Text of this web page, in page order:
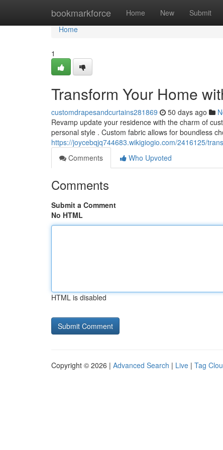
bookmarkforce Home New Submit
Home
Home
1
Transform Your Home
customdrapesandcurtains281869 50 days ago
Revamp update your residence with the charm of
personal style . Custom fabric allows for boundless
https://joycebqjq744683.wikigiogio.com/2416125/
Comments
Who Upvoted
Comments
Submit a Comment
No HTML
HTML is disabled
Copyright © 2026 | Advanced Search | Live | Tag